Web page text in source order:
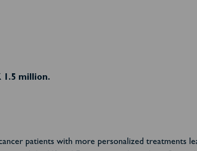
1.5 million.
patients with more personalized treatments